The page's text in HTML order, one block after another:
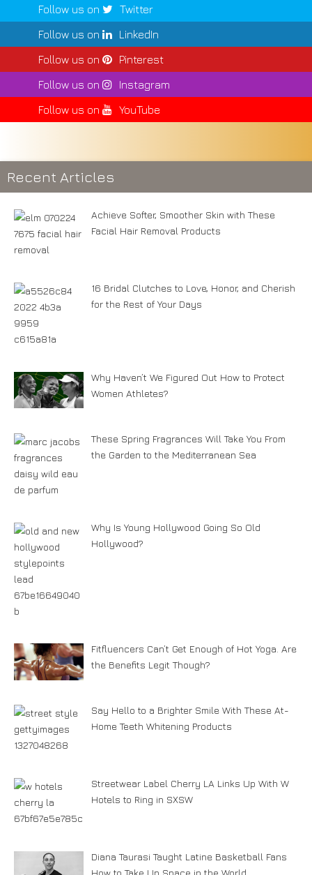
Follow us on
Twitter
Follow us on
LinkedIn
Follow us on
Pinterest
Follow us on
Instagram
Follow us on
YouTube
Recent Articles
Achieve Softer, Smoother Skin with These
Facial Hair Removal Products
16 Bridal Clutches to Love, Honor, and Cherish
for the Rest of Your Days
Why Haven’t We Figured Out How to Protect
Women Athletes?
These Spring Fragrances Will Take You From
the Garden to the Mediterranean Sea
Why Is Young Hollywood Going So Old
Hollywood?
Fitfluencers Can’t Get Enough of Hot Yoga. Are
the Benefits Legit Though?
Say Hello to a Brighter Smile With These At-
Home Teeth Whitening Products
Streetwear Label Cherry LA Links Up With W
Hotels to Ring in SXSW
Diana Taurasi Taught Latine Basketball Fans
How to Take Up Space in the World